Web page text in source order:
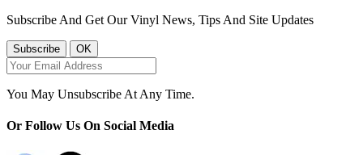
Subscribe And Get Our Vinyl News, Tips And Site Updates
You May Unsubscribe At Any Time.
Or Follow Us On Social Media